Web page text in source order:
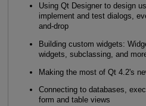
Using Qt Designer to design
implement and test dialogs,
and-drop
Building custom widgets:
widgets, subclassing, and
Making the most of Qt 4.2's
Connecting to databases,
form and table views